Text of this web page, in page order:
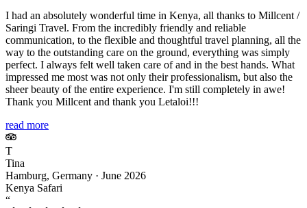
I had an absolutely wonderful time in Kenya, all thanks to Millcent /
Saringi Travel. From the incredibly friendly and reliable
communication, to the flexible and thoughtful travel planning, all the
way to the outstanding care on the ground, everything was simply
perfect. I always felt well taken care of and in the best hands. What
impressed me most was not only their professionalism, but also the
sheer beauty of the entire experience. I'm still completely in awe!
Thank you Millcent and thank you Letaloi!!!
read more
T
Tina
Hamburg, Germany · June 2026
Kenya Safari
“